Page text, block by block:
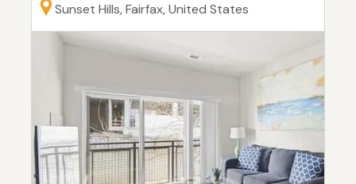
Sunset Hills, Fairfax, United States